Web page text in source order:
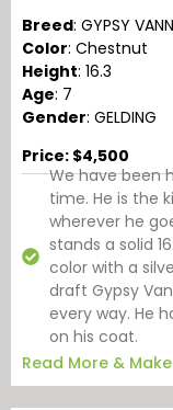
Breed: GYPSY
Color: Chestnut
Height: 16.3
Age: 7
Gender: GELDING
Price: $4,500
We have been
time. He is the
wherever he
stands a solid
color with a
draft Gypsy
every way. He
on his coat.
Read More &